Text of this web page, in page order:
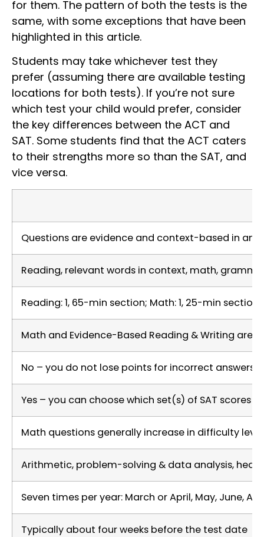
for them. The pattern of both the tests is the
same, with some exceptions that have been
highlighted in this article.
Students may take whichever test they
prefer (assuming there are available testing
locations for both tests). If you’re not sure
which test your child would prefer, consider
the key differences between the ACT and
SAT. Some students find that the ACT caters
to their strengths more so than the SAT, and
vice versa.
Questions are evidence and context-based in
Reading, relevant words in context, math,
Reading: 1, 65-min section; Math: 1, 25-min
Math and Evidence-Based Reading & Writing are
No – you do not lose points for incorrect answers
Yes – you can choose which set(s) of SAT
Math questions generally increase in difficulty
Arithmetic, problem-solving & data analysis,
Seven times per year: March or April, May, June,
Typically about four weeks before the test date